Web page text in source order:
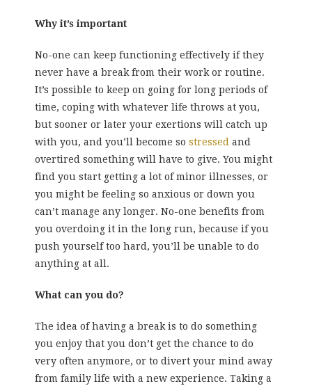
Why it’s important
No-one can keep functioning effectively if they
never have a break from their work or routine.
It’s possible to keep on going for long periods of
time, coping with whatever life throws at you,
but sooner or later your exertions will catch up
with you, and you’ll become so stressed and
overtired something will have to give. You might
find you start getting a lot of minor illnesses, or
you might be feeling so anxious or down you
can’t manage any longer. No-one benefits from
you overdoing it in the long run, because if you
push yourself too hard, you’ll be unable to do
anything at all.
What can you do?
The idea of having a break is to do something
you enjoy that you don’t get the chance to do
very often anymore, or to divert your mind away
from family life with a new experience. Taking a